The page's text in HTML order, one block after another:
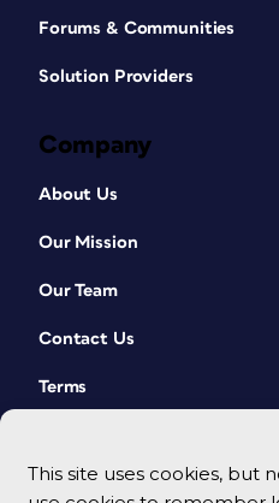
This site uses cookies, but
Forums & Communities
Solution Providers
Company
About Us
Our Mission
Our Team
Contact Us
Terms